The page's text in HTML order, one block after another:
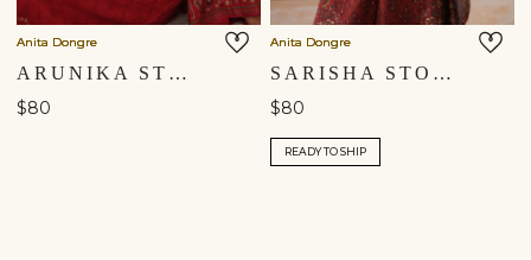
Anita Dongre
ARUNIKA STOLE - RED
$80
Anita Dongre
SARISHA STOLE - RED
$80
READY TO SHIP